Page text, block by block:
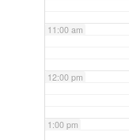
11:00 am
12:00 pm
1:00 pm